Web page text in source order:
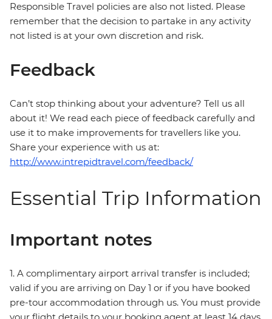
Responsible Travel policies are also not listed. Please
remember that the decision to partake in any activity
not listed is at your own discretion and risk.
Feedback
Can’t stop thinking about your adventure? Tell us all
about it! We read each piece of feedback carefully and
use it to make improvements for travellers like you.
Share your experience with us at:
http://www.intrepidtravel.com/feedback/
Essential Trip Information
Important notes
1. A complimentary airport arrival transfer is included;
valid if you are arriving on Day 1 or if you have booked
pre-tour accommodation through us. You must provide